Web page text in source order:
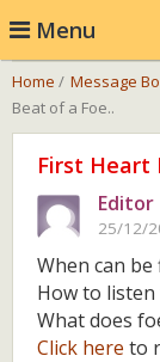
Menu
Home / Message
Beat of a Foe..
First Heart
Editor
25/12/
When can
How to
What does
Click here to